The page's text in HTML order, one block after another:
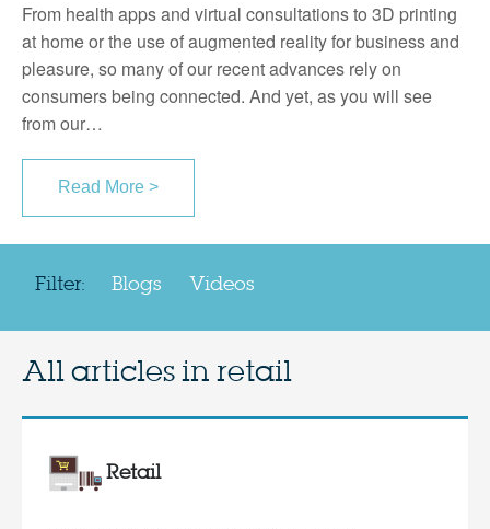
From health apps and virtual consultations to 3D printing
at home or the use of augmented reality for business and
pleasure, so many of our recent advances rely on
consumers being connected. And yet, as you will see
from our…
Read More >
Filter: Blogs Videos
All articles in retail
Retail